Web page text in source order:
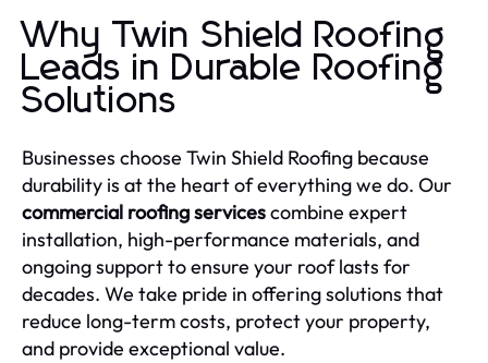
Why Twin Shield Roofing
Leads in Durable Roofing
Solutions
Businesses choose Twin Shield Roofing because
durability is at the heart of everything we do. Our
commercial roofing servicescombine expert
installation, high-performance materials, and
ongoing support to ensure your roof lasts for
decades. We take pride in offering solutions that
reduce long-term costs, protect your property,
and provide exceptional value.